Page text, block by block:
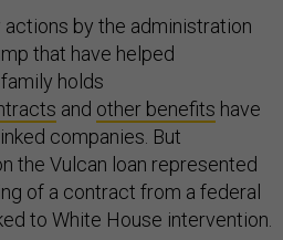
by the administration
that have helped
holds
and other benefits have
companies. But
the Vulcan loan represented
of a contract from a federal
to White House intervention.